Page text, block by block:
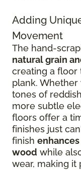
Adding
Movement
The hand-
natural grain
creating a floor
plank.
tones of
more subtle
floors offer a
finishes just
finish
wood while
wear, making